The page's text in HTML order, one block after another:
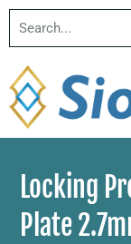
Locking
Plate